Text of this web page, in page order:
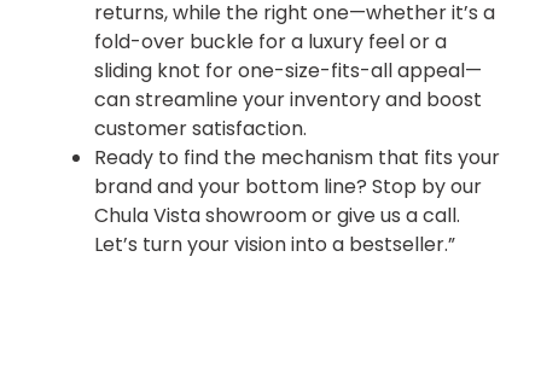
returns, while the right one—whether it’s a
fold-over buckle for a luxury feel or a
sliding knot for one-size-fits-all appeal—
can streamline your inventory and boost
customer satisfaction.
Ready to find the mechanism that fits your
brand and your bottom line? Stop by our
Chula Vista showroom or give us a call.
Let’s turn your vision into a bestseller.”